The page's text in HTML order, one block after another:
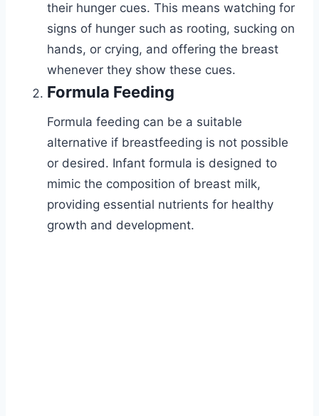
their hunger cues. This means watching for
signs of hunger such as rooting, sucking on
hands, or crying, and offering the breast
whenever they show these cues.
Formula Feeding
Formula feeding can be a suitable
alternative if breastfeeding is not possible
or desired. Infant formula is designed to
mimic the composition of breast milk,
providing essential nutrients for healthy
growth and development.